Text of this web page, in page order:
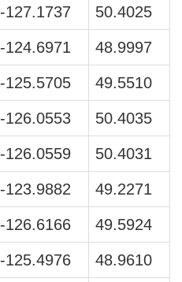
-127.1737 50.4025
-124.6971 48.9997
-125.5705 49.5510
-126.0553 50.4035
-126.0559 50.4031
-123.9882 49.2271
-126.6166 49.5924
-125.4976 48.9610